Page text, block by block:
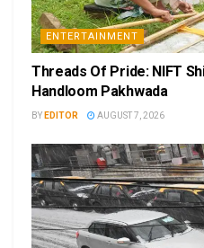
ENTERTAINMENT
Threads Of Pride: NIFT
Handloom Pakhwada
BY EDITOR AUGUST 7, 2026